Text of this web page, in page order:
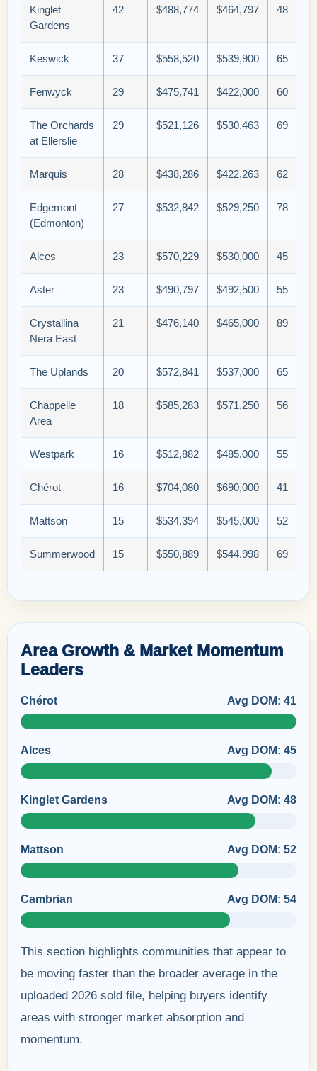
Kinglet
Gardens
42 $488,774 $464,797 48
Keswick 37 $558,520 $539,900 65
Fenwyck 29 $475,741 $422,000 60
The Orchards
at Ellerslie
29 $521,126 $530,463 69
Marquis 28 $438,286 $422,263 62
Edgemont
(Edmonton)
27 $532,842 $529,250 78
Alces 23 $570,229 $530,000 45
Aster 23 $490,797 $492,500 55
Crystallina
Nera East
21 $476,140 $465,000 89
The Uplands 20 $572,841 $537,000 65
Chappelle
Area
18 $585,283 $571,250 56
Westpark 16 $512,882 $485,000 55
Chérot 16 $704,080 $690,000 41
Mattson 15 $534,394 $545,000 52
Summerwood 15 $550,889 $544,998 69
Area Growth & Market Momentum
Leaders
Chérot Avg DOM: 41
Alces Avg DOM: 45
Kinglet Gardens Avg DOM: 48
Mattson Avg DOM: 52
Cambrian Avg DOM: 54
This section highlights communities that appear to
be moving faster than the broader average in the
uploaded 2026 sold file, helping buyers identify
areas with stronger market absorption and
momentum.